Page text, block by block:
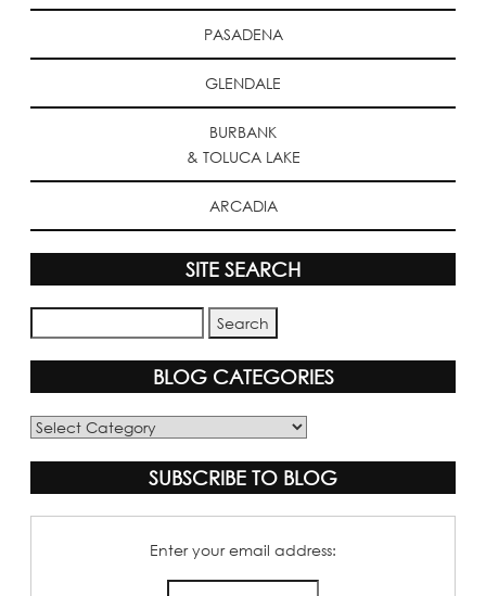
PASADENA
GLENDALE
BURBANK
& TOLUCA LAKE
ARCADIA
SITE SEARCH
BLOG CATEGORIES
Blog
SUBSCRIBE TO BLOG
Enter your email address: